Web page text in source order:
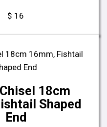
$ 16
18cm
Shaped
End